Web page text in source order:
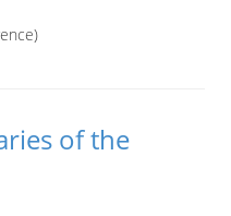
)
of the